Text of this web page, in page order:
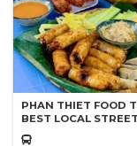
PHAN THIET FOOD
BEST LOCAL